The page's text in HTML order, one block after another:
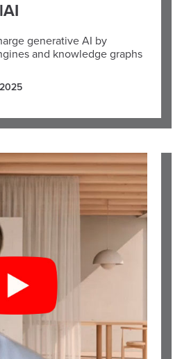
generative AI by
and knowledge graphs